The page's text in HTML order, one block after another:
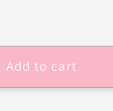
Add to cart